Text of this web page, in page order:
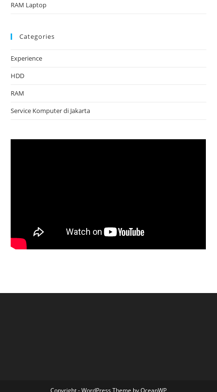
RAM Laptop
Categories
Experience
HDD
RAM
Service Komputer di Jakarta